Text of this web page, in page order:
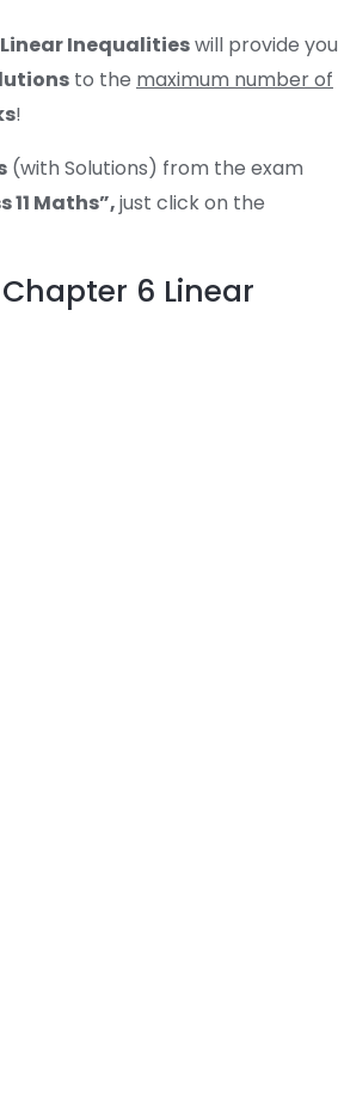
Linear Inequalitieswill provide you
to the maximum number of
!
(with Solutions) from the exam
11 Maths”,just click on the
6 Linear